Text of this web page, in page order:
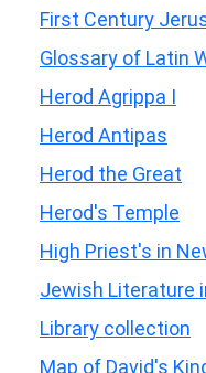
First Century
Glossary of Latin
Herod Agrippa I
Herod Antipas
Herod the Great
Herod's Temple
High Priest's in
Jewish Literature
Library collection
Map of David's